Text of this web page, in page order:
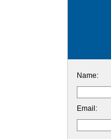
Name:
Email: